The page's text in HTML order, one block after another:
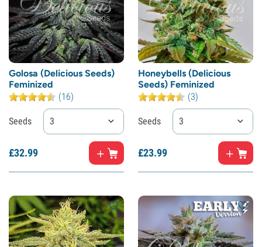
Golosa (Delicious Seeds)
Feminized
(16)
Seeds 3
£32.99
Honeybells (Delicious
Seeds) Feminized
(3)
Seeds 3
£23.99